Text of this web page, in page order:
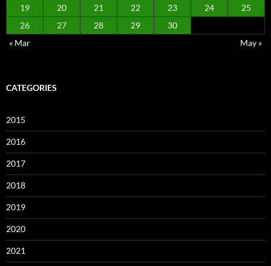
19
20 21 22 23 24
25
26
27 28 29
30
« Mar
May »
CATEGORIES
2015
2016
2017
2018
2019
2020
2021